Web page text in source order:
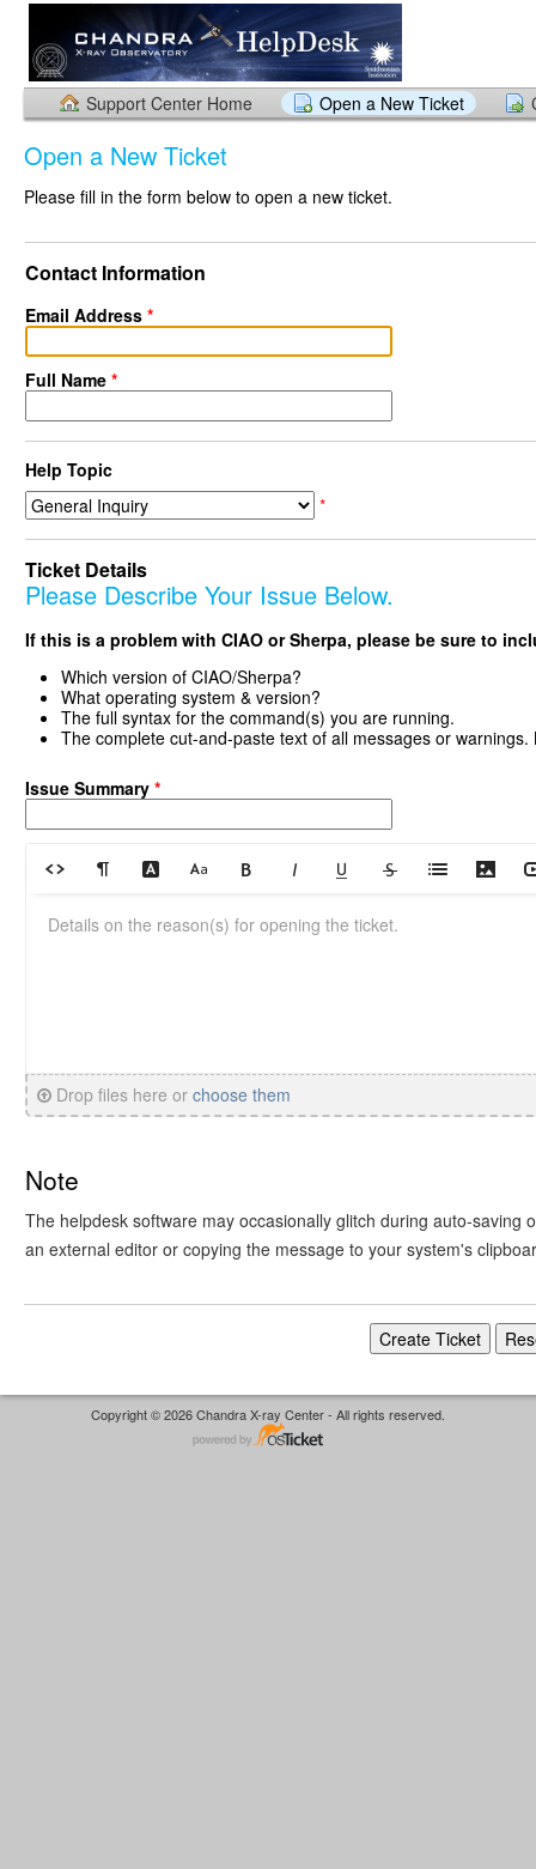
Support Center Home Open a New Ticket
Open a New Ticket
Please fill in the form below to open a new ticket.
Contact Information
Email Address *
Full Name *
Help Topic
*
Ticket Details
Please Describe Your Issue Below.
If this is a problem with CIAO or Sherpa, please be sure to
Which version of CIAO/Sherpa?
What operating system & version?
The full syntax for the command(s) you are running.
The complete cut-and-paste text of all messages or warnings.
Issue Summary *
Drop files here or choose them
Note
The helpdesk software may occasionally glitch during auto-
an external editor or copying the message to your system's
Copyright © 2026 Chandra X-ray Center - All rights reserved.